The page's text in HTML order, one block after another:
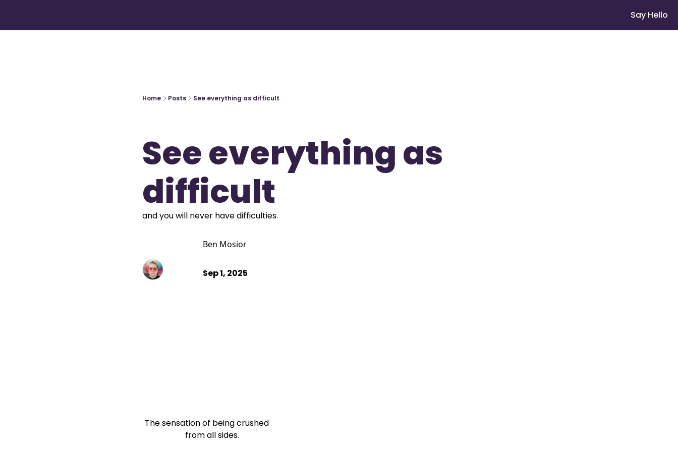
Say Hello
Home Posts See everything as difficult
See everything as
difficult
and you will never have difficulties.
Ben Mosior
Sep 1, 2025
The sensation of being crushed
                    from all sides.